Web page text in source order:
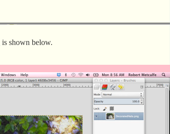
is shown below.